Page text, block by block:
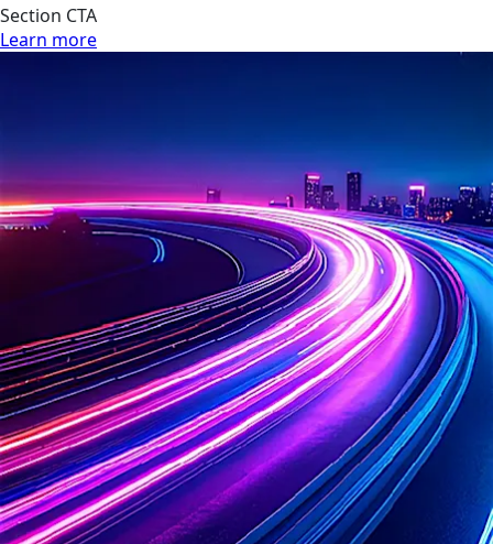
Section CTA
Learn more